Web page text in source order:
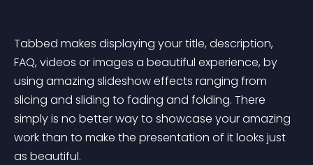
Tabbed makes displaying your title, description,
FAQ, videos or images a beautiful experience, by
using amazing slideshow effects ranging from
slicing and sliding to fading and folding. There
simply is no better way to showcase your amazing
work than to make the presentation of it looks just
as beautiful.